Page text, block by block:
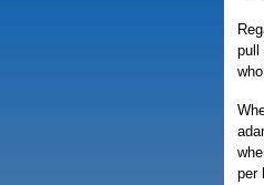
pull
per